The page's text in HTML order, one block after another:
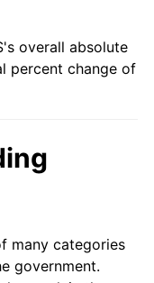
2.66%
3.23%
-0.36%
overall absolute
percent change of
many categories
government.